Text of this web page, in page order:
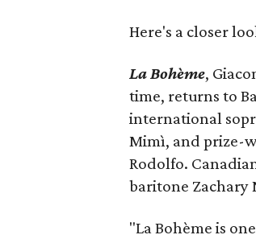
Here's a closer
La Bohème,
time, returns to
international
Mimì, and prize-
Rodolfo.
baritone Zachary
"La Bohème is